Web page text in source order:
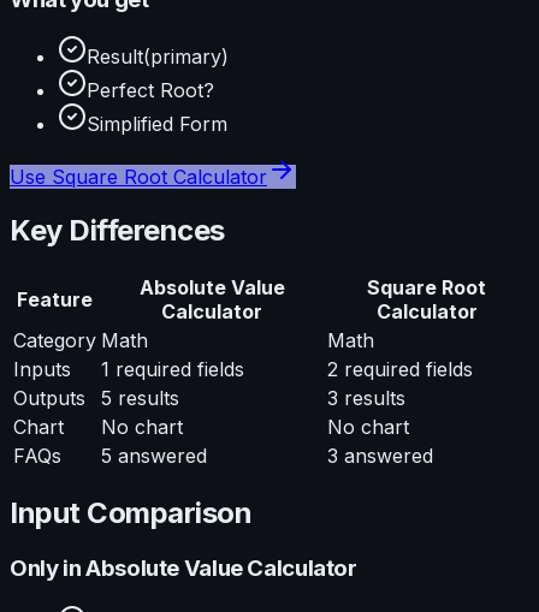
Result(primary)
Perfect Root?
Simplified Form
Use Square Root Calculator
Key Differences
Feature
Absolute Value
Calculator
Square Root
Calculator
Category Math
Math
Inputs
1 required fields 2 required fields
Outputs
5 results 3 results
Chart
No chart
No chart
FAQs
5 answered 3 answered
Input Comparison
Only inAbsolute Value Calculator